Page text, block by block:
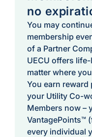
no
You may
membership
of a Partner
UECU offers
matter where
You earn
your Utility Co-
Members now –
VantagePoints™
every individual